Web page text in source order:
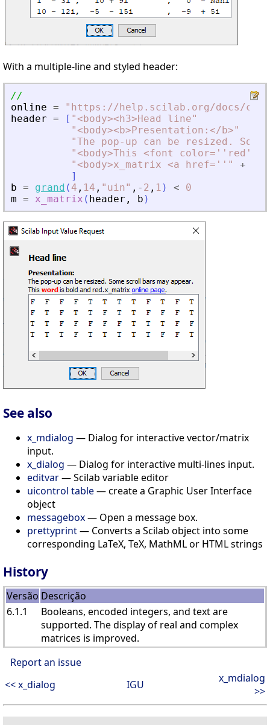
With a multiple-line and styled header:
//
online = " https://help.scilab.org/docs/
header = [ "<body><h3>Head line"
"<body><b>Presentation: </b>"
"The pop-up can be resized.
"<body>This <font color=''red''
"<body>x_matrix <a href='' " +
]
b = grand ( 4 , 14 , " uin" , - 2 , 1 ) <
0
m = x_matrix ( header , b )
See also
x_mdialog — Dialog for interactive vector/matrix
input.
x_dialog — Dialog for interactive multi-lines input.
editvar— Scilab variable editor
uicontrol table— create a Graphic User Interface
object
messagebox— Open a message box.
prettyprint— Converts a Scilab object into some
corresponding LaTeX, TeX, MathML or HTML strings
History
Versão Descrição
6.1.1
Booleans, encoded integers, and text are
supported. The display of real and complex
matrices is improved.
Report an issue
<< x_dialog
IGU
x_mdialog
>>